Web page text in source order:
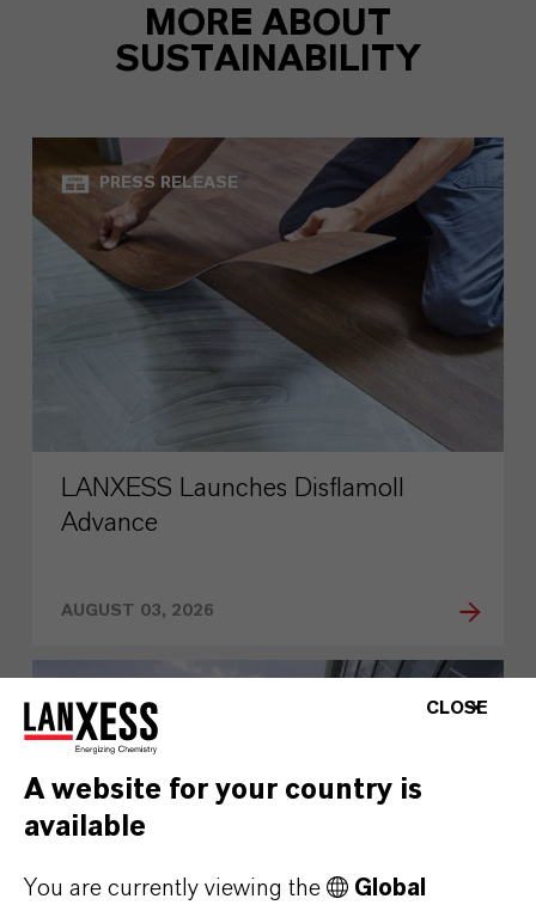
MORE ABOUT
SUSTAINABILITY
PRESS RELEASE
LANXESS Launches Disflamoll
Advance
AUGUST 03, 2026
PRESS RELEASE CLOSE
A website for your country is
available
You are currently viewing the Global